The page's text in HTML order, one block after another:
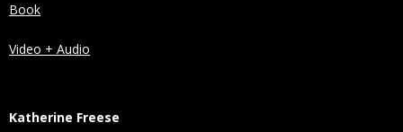
Book
Video + Audio
Katherine Freese